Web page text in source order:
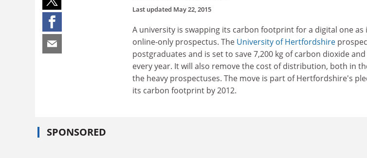
Last updated May 22, 2015
A university is swapping its carbon footprint for a digital one as
online-only prospectus. The University of Hertfordshire
postgraduates and is set to save 7,200 kg of carbon dioxide
every year. It will also remove the cost of distribution, both in
the heavy prospectuses. The move is part of Hertfordshire's
its carbon footprint by 2012.
SPONSORED